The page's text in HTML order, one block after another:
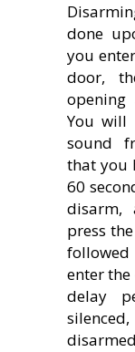
done
you
door,
You will
sound
that you
60
disarm,
press
enter
delay